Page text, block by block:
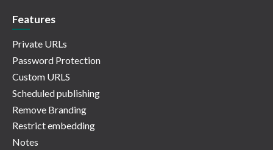
Features
Private URLs
Password Protection
Custom URLS
Scheduled publishing
Remove Branding
Restrict embedding
Notes